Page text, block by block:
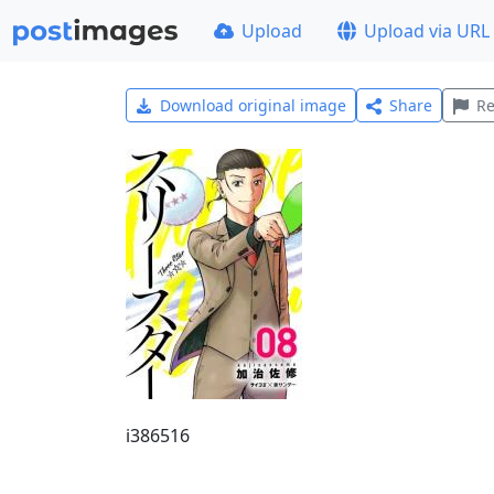
Upload Upload via URL
Download original image Share
i386516